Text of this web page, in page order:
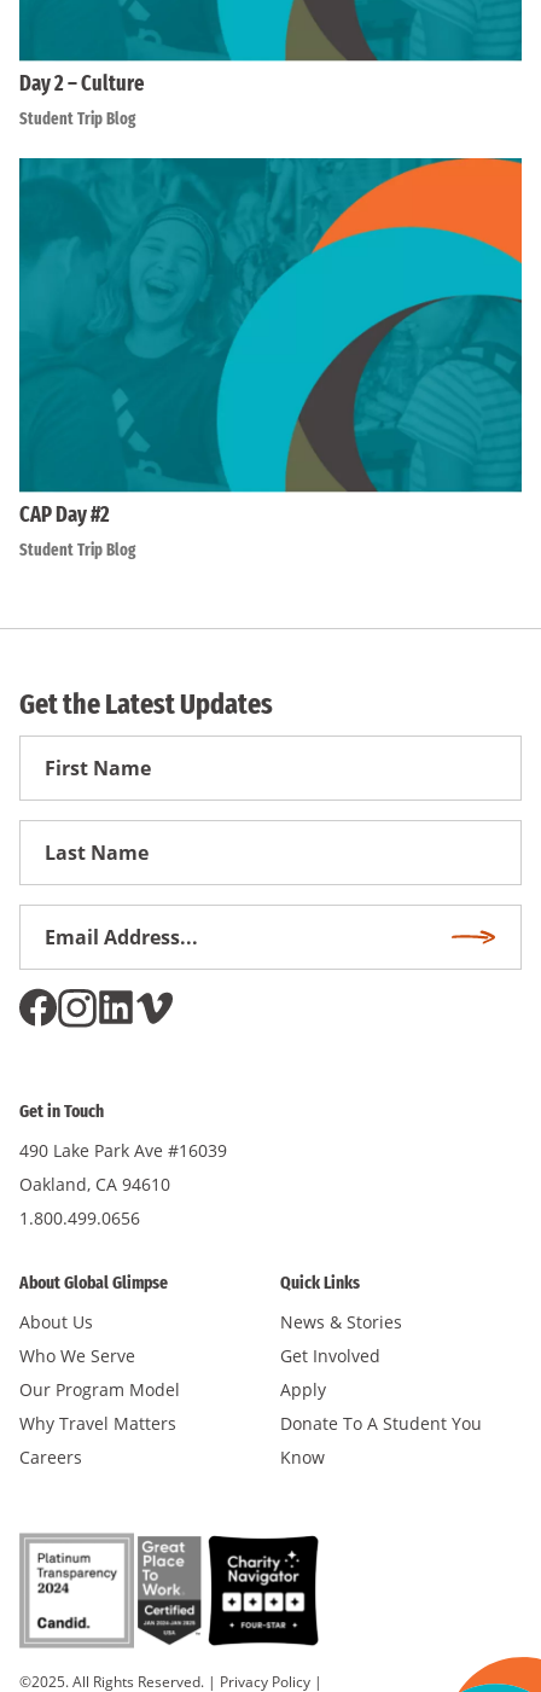
Day 2 – Culture
Student Trip Blog
CAP Day #2
Student Trip Blog
Get the Latest Updates
First
Get in Touch
490 Lake Park Ave #16039
Oakland, CA 94610
1.800.499.0656
About Global Glimpse
About Us
Who We Serve
Our Program Model
Why Travel Matters
Careers
Quick Links
News & Stories
Get Involved
Apply
Donate To A Student You
Know
©2025. All Rights Reserved. | Privacy Policy |